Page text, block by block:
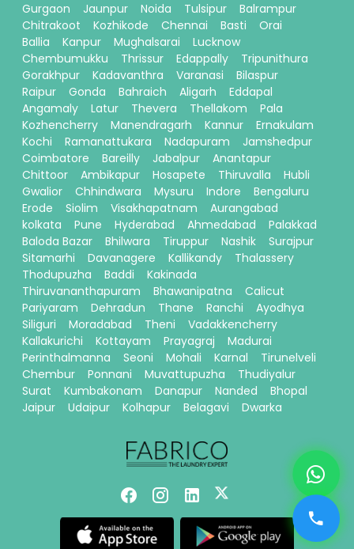
Gurgaon
Jaunpur Noida Tulsipur
Balrampur
Chitrakoot
Kozhikode Chennai Basti
Orai
Ballia
Kanpur Mughalsarai
Lucknow
Chembumukku
Thrissur Edappally
Tripunithura
Gorakhpur
Kadavanthra Varanasi
Bilaspur
Raipur
Gonda Bahraich Aligarh
Eddapal
Angamaly
Latur Thevera Thellakom
Pala
Kozhencherry
Manendragarh Kannur
Ernakulam
Kochi
Ramanattukara Nadapuram
Jamshedpur
Coimbatore
Bareilly Jabalpur
Anantapur
Chittoor
Ambikapur Hosapete Thiruvalla
Hubli
Gwalior
Chhindwara Mysuru Indore
Bengaluru
Erode
Siolim Visakhapatnam
Aurangabad
kolkata
Pune Hyderabad Ahmedabad
Palakkad
Baloda Bazar
Bhilwara Tiruppur Nashik
Surajpur
Sitamarhi
Davanagere Kallikandy
Thalassery
Thodupuzha
Baddi
Kakinada
Thiruvananthapuram
Bhawanipatna
Calicut
Pariyaram
Dehradun Thane Ranchi
Ayodhya
Siliguri
Moradabad Theni
Vadakkencherry
Kallakurichi
Kottayam Prayagraj
Madurai
Perinthalmanna
Seoni Mohali Karnal
Tirunelveli
Chembur
Ponnani Muvattupuzha
Thudiyalur
Surat
Kumbakonam Danapur Nanded
Bhopal
Jaipur
Udaipur Kolhapur Belagavi Dwarka